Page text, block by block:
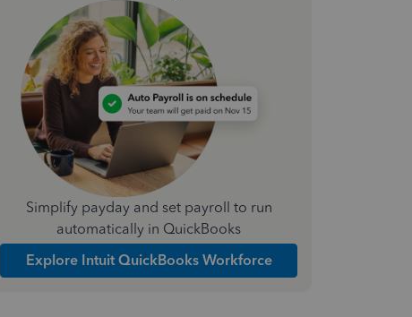
Simplify payday and set payroll to run
automatically in QuickBooks
Explore Intuit QuickBooks Workforce